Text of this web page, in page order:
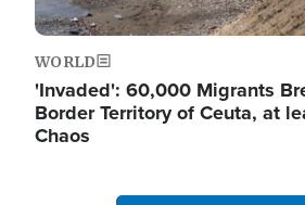
WORLD
'Invaded': 60,000 Migrants
Border Territory of Ceuta, at
Chaos